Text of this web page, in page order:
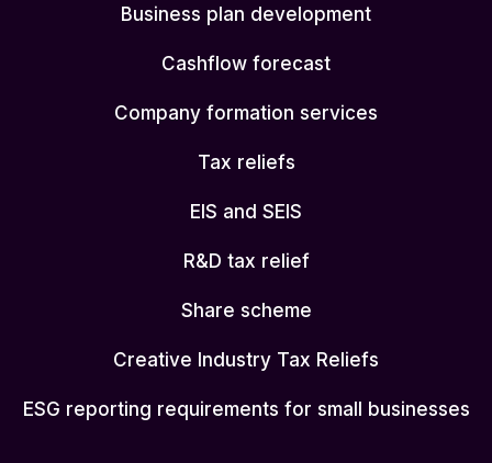
Business plan development
Cashflow forecast
Company formation services
Tax reliefs
EIS and SEIS
R&D tax relief
Share scheme
Creative Industry Tax Reliefs
ESG reporting requirements for small businesses